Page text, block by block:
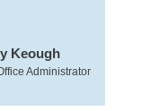
Keough
Administrator